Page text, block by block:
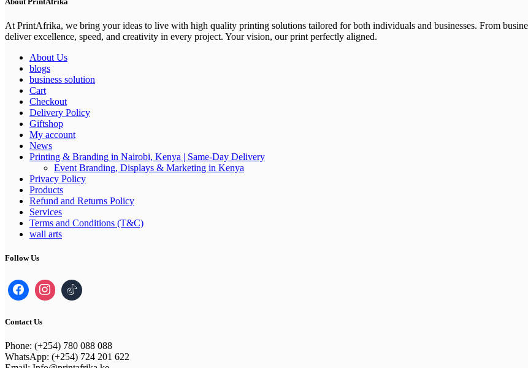
At PrintAfrika, we bring your ideas to live with high quality printing solutions tailored for both individuals and businesses. From
deliver excellence, speed, and creativity in every project. Your vision, our print perfectly aligned.
About Us
blogs
business solution
Cart
Checkout
Delivery Policy
Giftshop
My account
News
Printing & Branding in Nairobi, Kenya | Same-Day Delivery
Event Branding, Displays & Marketing in Kenya
Privacy Policy
Products
Refund and Returns Policy
Services
Terms and Conditions (T&C)
wall arts
Follow Us
Contact Us
Phone: (+254) 780 088 088
WhatsApp: (+254) 724 201 622